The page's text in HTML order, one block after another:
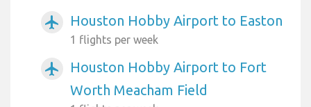
airplanemode_active Houston Hobby Airport to Easton
1 flights per week
airplanemode_active
Houston Hobby Airport to Fort
Worth Meacham Field